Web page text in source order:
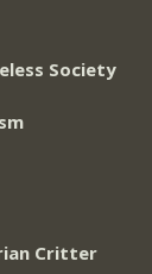
Society
Critter